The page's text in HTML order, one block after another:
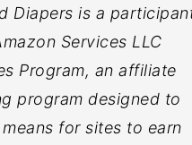
Diapers is a
Services LLC
Program, an affiliate
program designed to
for sites to earn